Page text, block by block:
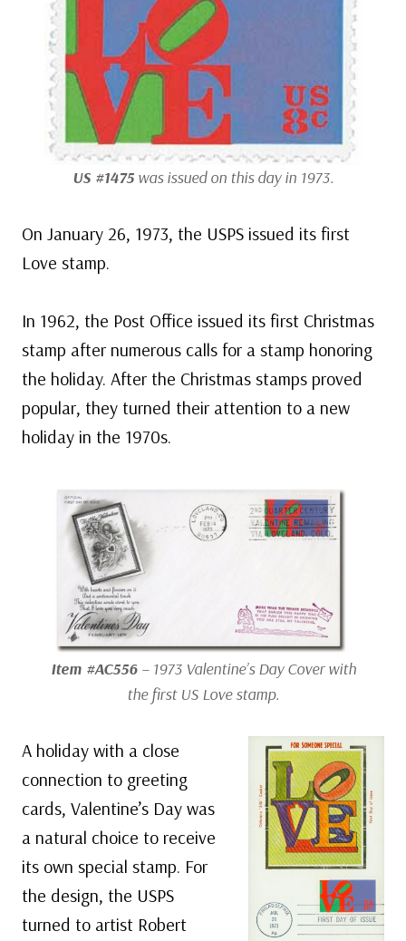
US #1475 was issued on this day in 1973.
On January 26, 1973, the USPS issued its first
Love stamp.
In 1962, the Post Office issued its first Christmas
stamp after numerous calls for a stamp honoring
the holiday. After the Christmas stamps proved
popular, they turned their attention to a new
holiday in the 1970s.
Item #AC556– 1973 Valentine’s Day Cover with
the first US Love stamp.
A holiday with a close
connection to greeting
cards, Valentine’s Day was
a natural choice to receive
its own special stamp. For
the design, the USPS
turned to artist Robert